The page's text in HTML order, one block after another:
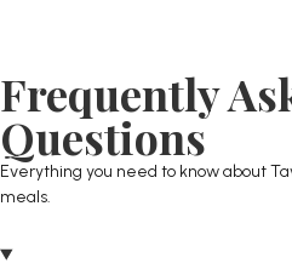
Frequently
Questions
Everything you need to know about
meals.